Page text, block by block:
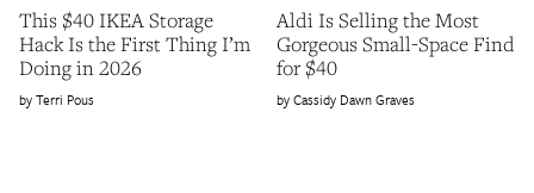
This $40 IKEA Storage
Hack Is the First Thing I’m
Doing in 2026
Terri Pous
Aldi Is Selling the Most
Gorgeous Small-Space Find
for $40
Cassidy Dawn Graves